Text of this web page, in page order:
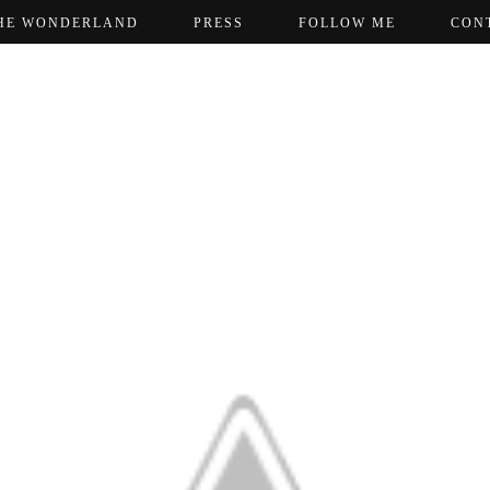
WONDERLAND PRESS FOLLOW ME